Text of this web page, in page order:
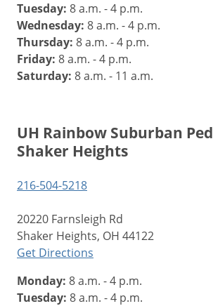
Tuesday: 8 a.m. - 4 p.m.
Wednesday: 8 a.m. - 4 p.m.
Thursday: 8 a.m. - 4 p.m.
Friday: 8 a.m. - 4 p.m.
Saturday: 8 a.m. - 11 a.m.
UH Rainbow Suburban
Shaker Heights
216-504-5218
20220 Farnsleigh Rd
Shaker Heights, OH 44122
Get Directions
Monday: 8 a.m. - 4 p.m.
Tuesday: 8 a.m. - 4 p.m.